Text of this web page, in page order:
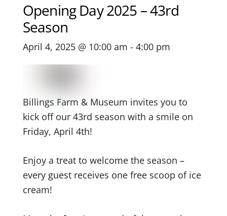
Opening Day 2025 – 43rd
Season
April 4, 2025 @ 10:00 am - 4:00 pm
Billings Farm & Museum invites you to
kick off our 43rd season with a smile on
Friday, April 4th!
Enjoy a treat to welcome the season –
every guest receives one free scoop of ice
cream!